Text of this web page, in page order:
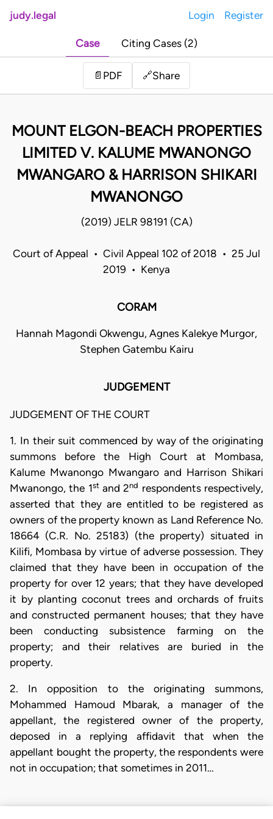
judy.legal Login Register
Case Citing Cases (2)
📄 PDF 🔗Share
MOUNT ELGON-BEACH PROPERTIES
LIMITED V. KALUME MWANONGO
MWANGARO & HARRISON SHIKARI
MWANONGO
(2019) JELR 98191 (CA)
Court of Appeal • Civil Appeal 102 of 2018 • 25 Jul
2019 • Kenya
CORAM
Hannah Magondi Okwengu, Agnes Kalekye Murgor,
Stephen Gatembu Kairu
JUDGEMENT
JUDGEMENT OF THE COURT
1. In their suit commenced by way of the originating
summons before the High Court at Mombasa,
Kalume Mwanongo Mwangaro and Harrison Shikari
Mwanongo, the 1stand 2nd respondents respectively,
asserted that they are entitled to be registered as
owners of the property known as Land Reference No.
18664 (C.R. No. 25183) (the property) situated in
Kilifi, Mombasa by virtue of adverse possession. They
claimed that they have been in occupation of the
property for over 12 years; that they have developed
it by planting coconut trees and orchards of fruits
and constructed permanent houses; that they have
been conducting subsistence farming on the
property; and their relatives are buried in the
property.
2. In opposition to the originating summons,
Mohammed Hamoud Mbarak, a manager of the
appellant, the registered owner of the property,
deposed in a replying affidavit that when the
appellant bought the property, the respondents were
not in occupation; that sometimes in 2011…